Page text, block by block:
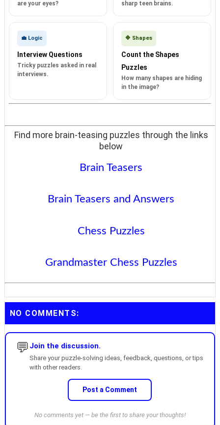
are your eyes? sharp teen brains.
💼 Logic
Interview Questions
Tricky puzzles asked in real
interviews.
🔷 Shapes
Count the Shapes
Puzzles
How many shapes are hiding
in the image?
Find more brain-teasing puzzles through the links
below
Brain Teasers
Brain Teasers and Answers
Chess Puzzles
Grandmaster Chess Puzzles
NO COMMENTS:
💬 Join the discussion.
Share your puzzle-solving ideas, feedback, questions, or tips
with other readers.
Post a Comment
No comments yet — be the first to share your thoughts!